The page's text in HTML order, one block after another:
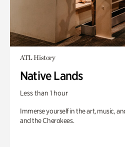
ATL History
Native Lands
Less than 1 hour
Immerse yourself in the art, music,
and the Cherokees.